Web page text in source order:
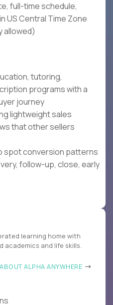
full-time schedule,
US Central Time Zone
allowed)
tutoring,
programs with a
journey
lightweight sales
that other sellers
spot conversion patterns
follow-up, close, early
learning home with
academics and life skills.
ABOUT ALPHA ANYWHERE